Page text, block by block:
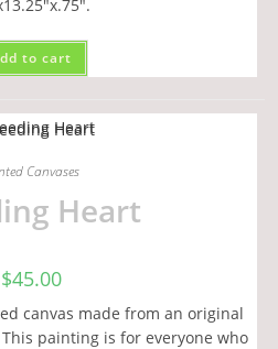
to cart
Canvases
Heart
$45.00
canvas made from an original
painting is for everyone who